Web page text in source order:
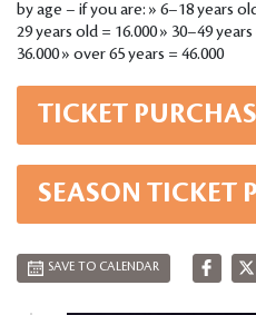
by age – if you are: » 6–18 years
29 years old = 16.000 » 30–49
36.000 » over 65 years = 46.000
TICKET
SEASON TICKET
SAVE TO CALENDAR